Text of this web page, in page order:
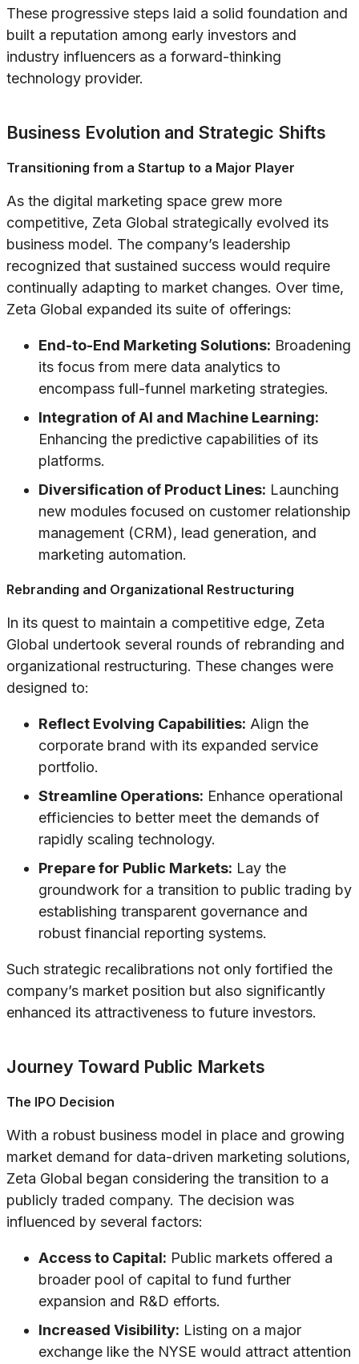
These progressive steps laid a solid foundation and
built a reputation among early investors and
industry influencers as a forward-thinking
technology provider.
Business Evolution and Strategic Shifts
Transitioning from a Startup to a Major Player
As the digital marketing space grew more
competitive, Zeta Global strategically evolved its
business model. The company’s leadership
recognized that sustained success would require
continually adapting to market changes. Over time,
Zeta Global expanded its suite of offerings:
End-to-End Marketing Solutions: Broadening
its focus from mere data analytics to
encompass full-funnel marketing strategies.
Integration of AI and Machine Learning:
Enhancing the predictive capabilities of its
platforms.
Diversification of Product Lines: Launching
new modules focused on customer relationship
management (CRM), lead generation, and
marketing automation.
Rebranding and Organizational Restructuring
In its quest to maintain a competitive edge, Zeta
Global undertook several rounds of rebranding and
organizational restructuring. These changes were
designed to:
Reflect Evolving Capabilities: Align the
corporate brand with its expanded service
portfolio.
Streamline Operations: Enhance operational
efficiencies to better meet the demands of
rapidly scaling technology.
Prepare for Public Markets: Lay the
groundwork for a transition to public trading by
establishing transparent governance and
robust financial reporting systems.
Such strategic recalibrations not only fortified the
company’s market position but also significantly
enhanced its attractiveness to future investors.
Journey Toward Public Markets
The IPO Decision
With a robust business model in place and growing
market demand for data-driven marketing solutions,
Zeta Global began considering the transition to a
publicly traded company. The decision was
influenced by several factors:
Access to Capital: Public markets offered a
broader pool of capital to fund further
expansion and R&D efforts.
Increased Visibility: Listing on a major
exchange like the NYSE would attract attention